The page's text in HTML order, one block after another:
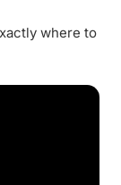
where to